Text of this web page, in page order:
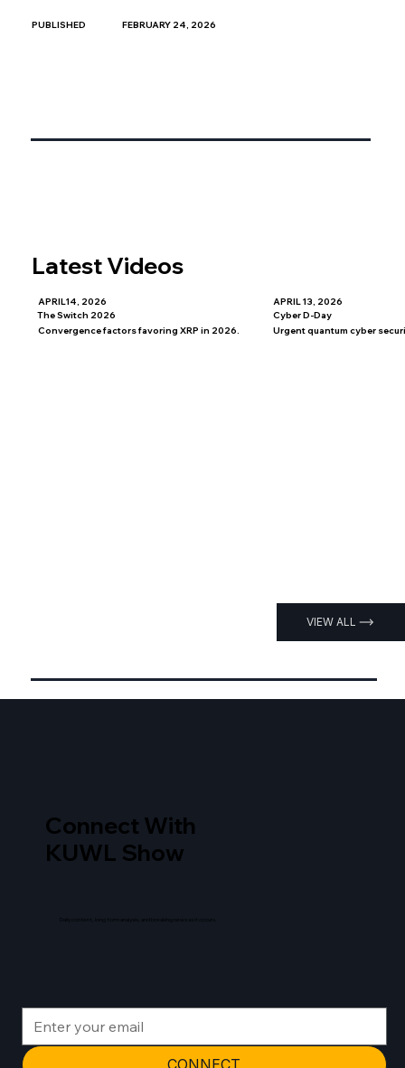
PUBLISHED FEBRUARY 24, 2026
Latest Videos
APRIL14, 2026
The Switch 2026
Convergence factors favoring XRP in 2026.
APRIL 13, 2026
Cyber D-Day
Urgent quantum cyber
VIEW ALL
CONNECT
Connect With
KUWL Show
Daily content, long form analysis, and breaking news as it occurs.